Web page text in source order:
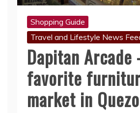
Shopping Guide
Travel and Lifestyle News
Dapitan Arcade
favorite
market in